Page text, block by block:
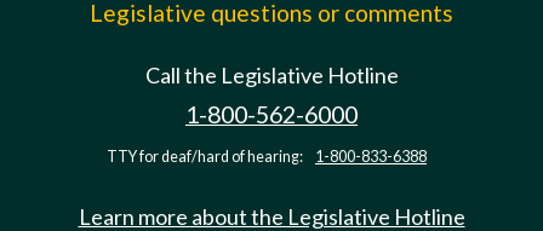
Legislative questions or comments
Call the Legislative Hotline
1-800-562-6000
TTY for deaf/hard of hearing: 1-800-833-6388
Learn more about the Legislative Hotline